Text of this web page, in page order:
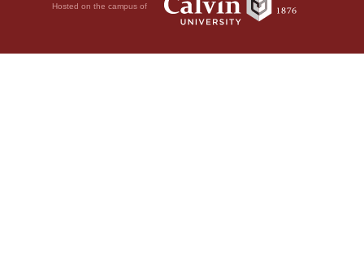
Hosted on the campus of